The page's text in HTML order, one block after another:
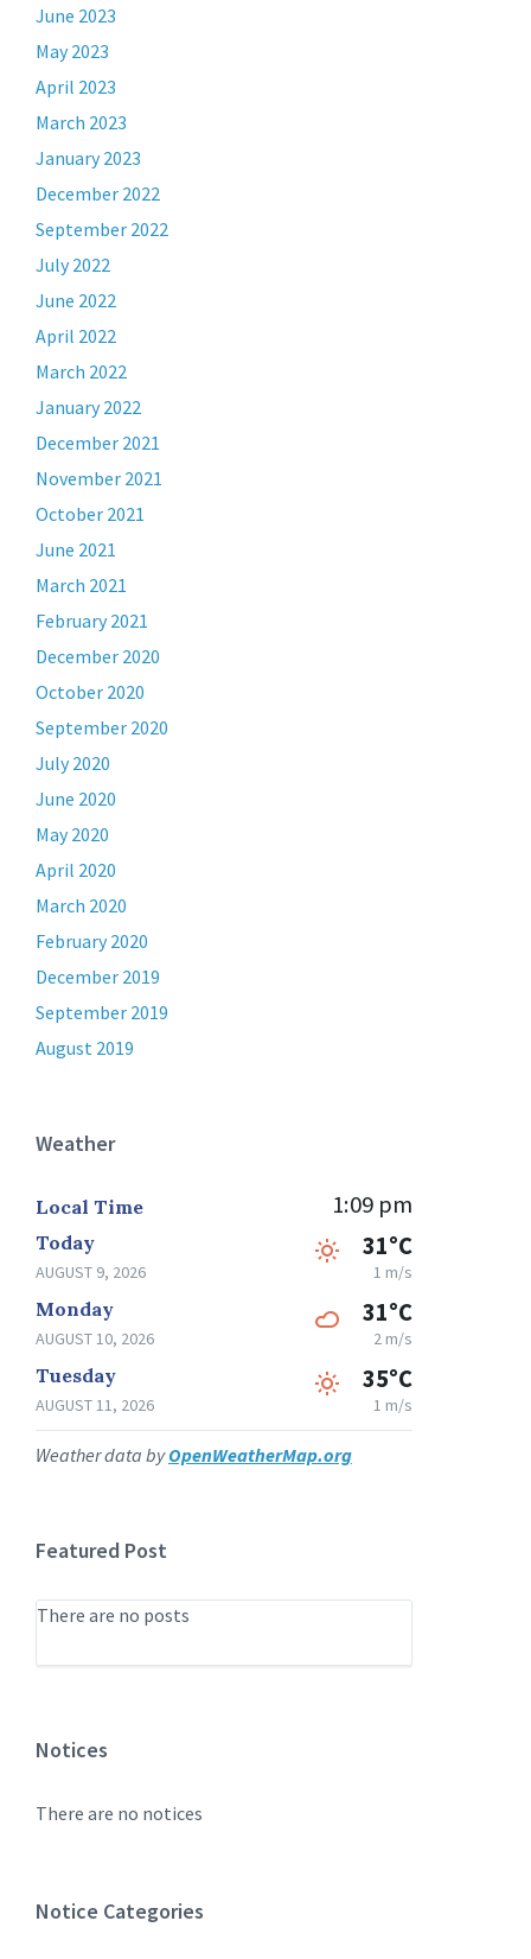
June 2023
May 2023
April 2023
March 2023
January 2023
December 2022
September 2022
July 2022
June 2022
April 2022
March 2022
January 2022
December 2021
November 2021
October 2021
June 2021
March 2021
February 2021
December 2020
October 2020
September 2020
July 2020
June 2020
May 2020
April 2020
March 2020
February 2020
December 2019
September 2019
August 2019
Weather
Local Time 1:09 pm
Today
AUGUST 9, 2026
31°C
1 m/s
Monday
AUGUST 10, 2026
31°C
2 m/s
Tuesday
AUGUST 11, 2026
35°C
1 m/s
Weather data byOpenWeatherMap.org
Featured Post
There are no posts
Notices
There are no notices
Notice Categories